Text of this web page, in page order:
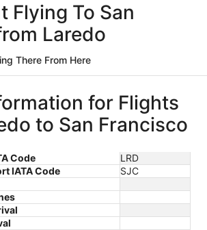
Flying To San
Laredo
There From Here
for Flights
to San Francisco
Code
LRD
IATA Code
SJC